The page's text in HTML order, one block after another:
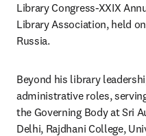
Library Congress-XXIX
Library Association, held
Russia.
Beyond his library
administrative roles,
the Governing Body at Sri
Delhi, Rajdhani College,